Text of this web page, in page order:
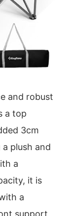
and robust
a top
3cm
plush and
a
it is
a
support